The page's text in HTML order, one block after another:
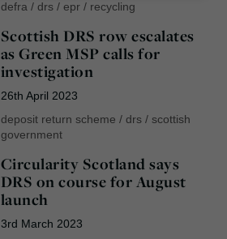
defra / drs/ epr/ recycling
Scottish DRS row escalates
as Green MSP calls for
investigation
26th April 2023
deposit return scheme / drs/ scottish
government
Circularity Scotland says
DRS on course for August
launch
3rd March 2023